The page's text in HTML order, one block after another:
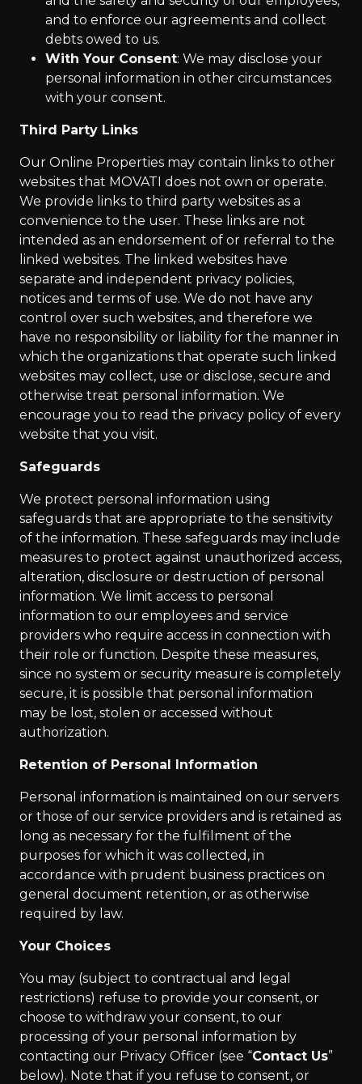
and to enforce our agreements and collect
debts owed to us.
With Your Consent: We may disclose your
personal information in other circumstances
with your consent.
Third Party Links
Our Online Properties may contain links to other
websites that MOVATI does not own or operate.
We provide links to third party websites as a
convenience to the user. These links are not
intended as an endorsement of or referral to the
linked websites. The linked websites have
separate and independent privacy policies,
notices and terms of use. We do not have any
control over such websites, and therefore we
have no responsibility or liability for the manner in
which the organizations that operate such linked
websites may collect, use or disclose, secure and
otherwise treat personal information. We
encourage you to read the privacy policy of every
website that you visit.
Safeguards
We protect personal information using
safeguards that are appropriate to the sensitivity
of the information. These safeguards may include
measures to protect against unauthorized access,
alteration, disclosure or destruction of personal
information. We limit access to personal
information to our employees and service
providers who require access in connection with
their role or function. Despite these measures,
since no system or security measure is completely
secure, it is possible that personal information
may be lost, stolen or accessed without
authorization.
Retention of Personal Information
Personal information is maintained on our servers
or those of our service providers and is retained as
long as necessary for the fulfilment of the
purposes for which it was collected, in
accordance with prudent business practices on
general document retention, or as otherwise
required by law.
Your Choices
You may (subject to contractual and legal
restrictions) refuse to provide your consent, or
choose to withdraw your consent, to our
processing of your personal information by
contacting our Privacy Officer (see “Contact Us”
below). Note that if you refuse to consent, or